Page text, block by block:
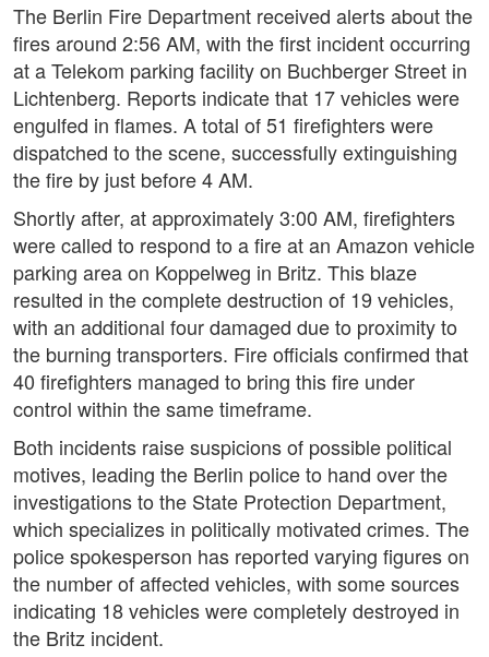
The Berlin Fire Department received alerts about the
fires around 2:56 AM, with the first incident occurring
at a Telekom parking facility on Buchberger Street in
Lichtenberg. Reports indicate that 17 vehicles were
engulfed in flames. A total of 51 firefighters were
dispatched to the scene, successfully extinguishing
the fire by just before 4 AM.
Shortly after, at approximately 3:00 AM, firefighters
were called to respond to a fire at an Amazon vehicle
parking area on Koppelweg in Britz. This blaze
resulted in the complete destruction of 19 vehicles,
with an additional four damaged due to proximity to
the burning transporters. Fire officials confirmed that
40 firefighters managed to bring this fire under
control within the same timeframe.
Both incidents raise suspicions of possible political
motives, leading the Berlin police to hand over the
investigations to the State Protection Department,
which specializes in politically motivated crimes. The
police spokesperson has reported varying figures on
the number of affected vehicles, with some sources
indicating 18 vehicles were completely destroyed in
the Britz incident.